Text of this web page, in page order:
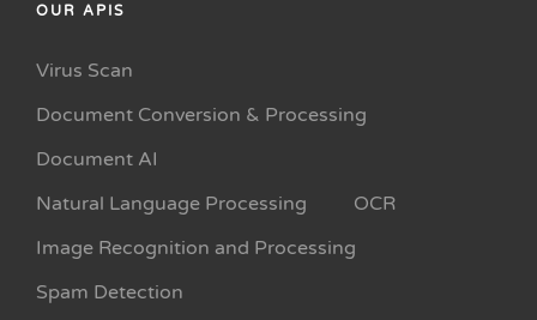
OUR APIS
Virus Scan
Document Conversion & Processing
Document AI
Natural Language Processing
OCR
Image Recognition and Processing
Spam Detection